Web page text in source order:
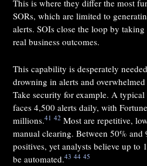
This is where they differ the most
SORs, which are limited to
alerts. SOIs close the loop by
real business outcomes.
This capability is desperately
drowning in alerts and
Take security for example. A
faces 4,500 alerts daily, with
millions.41 42 Most are repetitive,
manual clearing. Between 50% and
positives, yet analysts believe up to
be automated.43 44 45